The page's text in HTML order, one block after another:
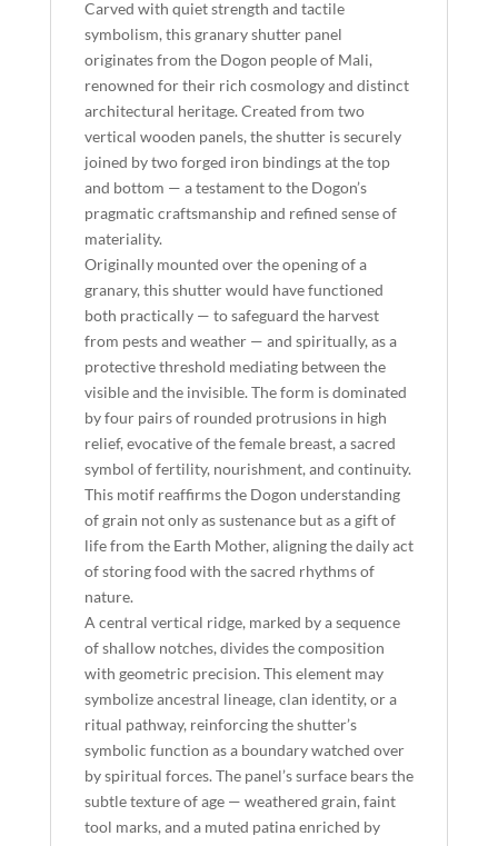
Carved with quiet strength and tactile
symbolism, this granary shutter panel
originates from the Dogon people of Mali,
renowned for their rich cosmology and distinct
architectural heritage. Created from two
vertical wooden panels, the shutter is securely
joined by two forged iron bindings at the top
and bottom — a testament to the Dogon’s
pragmatic craftsmanship and refined sense of
materiality.
Originally mounted over the opening of a
granary, this shutter would have functioned
both practically — to safeguard the harvest
from pests and weather — and spiritually, as a
protective threshold mediating between the
visible and the invisible. The form is dominated
by four pairs of rounded protrusions in high
relief, evocative of the female breast, a sacred
symbol of fertility, nourishment, and continuity.
This motif reaffirms the Dogon understanding
of grain not only as sustenance but as a gift of
life from the Earth Mother, aligning the daily act
of storing food with the sacred rhythms of
nature.
A central vertical ridge, marked by a sequence
of shallow notches, divides the composition
with geometric precision. This element may
symbolize ancestral lineage, clan identity, or a
ritual pathway, reinforcing the shutter’s
symbolic function as a boundary watched over
by spiritual forces. The panel’s surface bears the
subtle texture of age — weathered grain, faint
tool marks, and a muted patina enriched by